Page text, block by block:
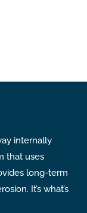
internally
that uses
long-term
It’s what’s